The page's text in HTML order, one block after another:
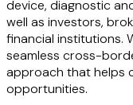
device, diagnostic
well as investors,
financial institutions.
seamless cross-
approach that helps
opportunities.